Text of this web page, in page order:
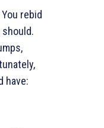
rebid
should.
have: